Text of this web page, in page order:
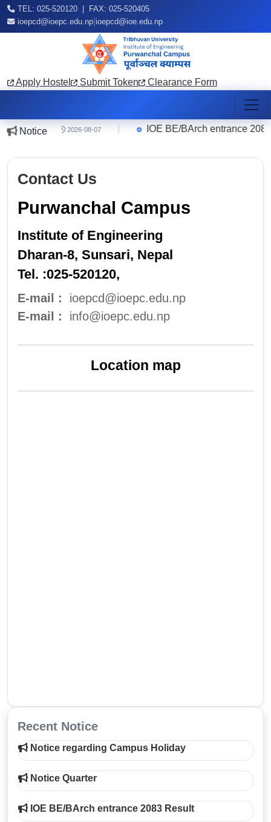
TEL: 025-520120 | FAX: 025-520405
ioepcd@ioepc.edu.np ioepcd@ioe.edu.np
Apply Hostel Submit Token Clearance Form
Notice
Quarter 2026-08-07 IOE BE/BArch entrance 2083
Contact Us
Purwanchal Campus
Institute of Engineering
Dharan-8, Sunsari, Nepal
Tel. :025-520120,
E-mail : ioepcd@ioepc.edu.np
E-mail : info@ioepc.edu.np
Location map
Recent Notice
Notice regarding Campus Holiday
Notice Quarter
IOE BE/BArch entrance 2083 Result